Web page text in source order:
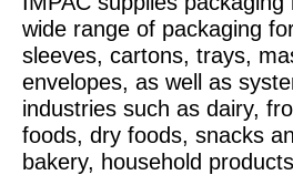
wide range of packaging
sleeves, cartons, trays,
envelopes, as well as
industries such as dairy,
foods, dry foods, snacks
bakery, household